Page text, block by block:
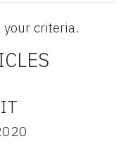
your criteria.